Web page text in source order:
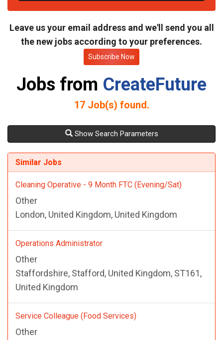
e
Leave us your email address and we'll send you all
the new jobs according to your preferences.
Subscribe Now
Jobs from CreateFuture
17Job(s) found.
Show Search Parameters
Similar Jobs
Cleaning Operative - 9 Month FTC (Evening/Sat)
Other
London, United Kingdom, United Kingdom
Operations Administrator
Other
Staffordshire, Stafford, United Kingdom, ST161,
United Kingdom
Service Colleague (Food Services)
Other